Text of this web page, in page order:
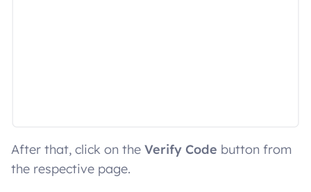
After that, click on the Verify Code button from
the respective page.